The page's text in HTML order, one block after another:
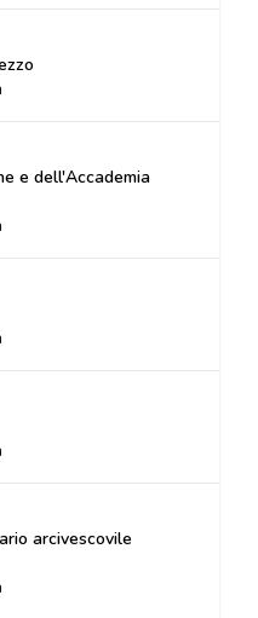
e dell'Accademia
arcivescovile